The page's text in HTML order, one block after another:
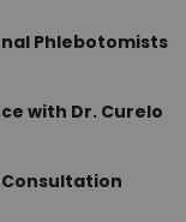
Phlebotomists
with Dr. Curelo
Consultation